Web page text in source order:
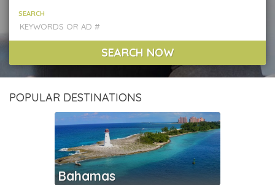
SEARCH
SEARCH NOW
POPULAR DESTINATIONS
Bahamas